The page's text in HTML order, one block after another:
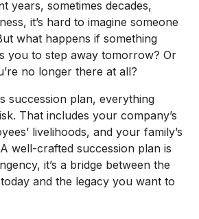
years, sometimes decades,
it’s hard to imagine someone
what happens if something
you to step away tomorrow? Or
no longer there at all?
succession plan, everything
That includes your company’s
livelihoods, and your family’s
well-crafted succession plan is
it’s a bridge between the
and the legacy you want to